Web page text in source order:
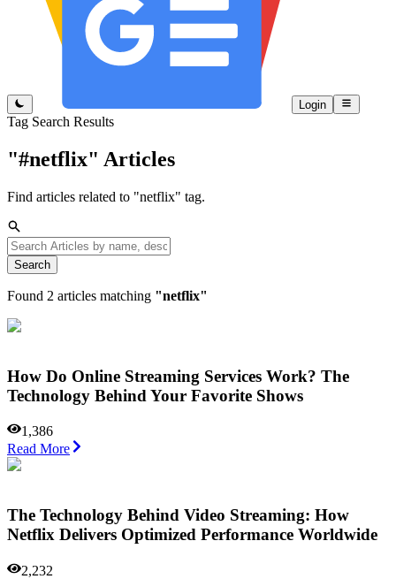
Login
Tag Search Results
"#netflix" Articles
Find articles related to "netflix" tag.
Search
Found 2 articles matching "netflix"
How Do Online Streaming Services Work? The
Technology Behind Your Favorite Shows
1,386
Read More
The Technology Behind Video Streaming: How
Netflix Delivers Optimized Performance Worldwide
2,232